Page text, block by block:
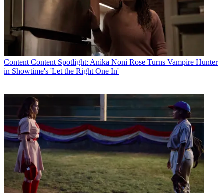
Content Content Spotlight: Anika Noni Rose Turns Vampire Hunter
in Showtime's 'Let the Right One In'